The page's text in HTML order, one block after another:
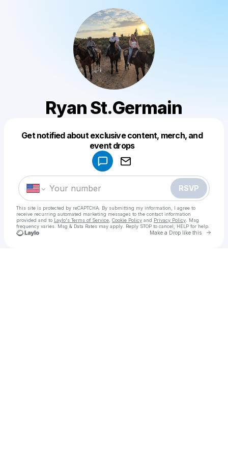
Ryan St.Germain
Get notified about exclusive content, merch, and
event drops
RSVP
This site is protected by reCAPTCHA. By submitting my information, I agree to
receive recurring automated marketing messages to the contact information
provided and to Laylo's Terms of Service Cookie Policy and Privacy Policy . Msg
frequency varies. Msg & Data Rates may apply. Reply STOP to cancel, HELP for help.
Make a Drop like this Go
Make a drop like this